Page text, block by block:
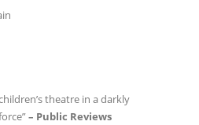
theatre in a darkly
– Public Reviews